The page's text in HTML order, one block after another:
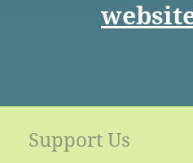
Support Us